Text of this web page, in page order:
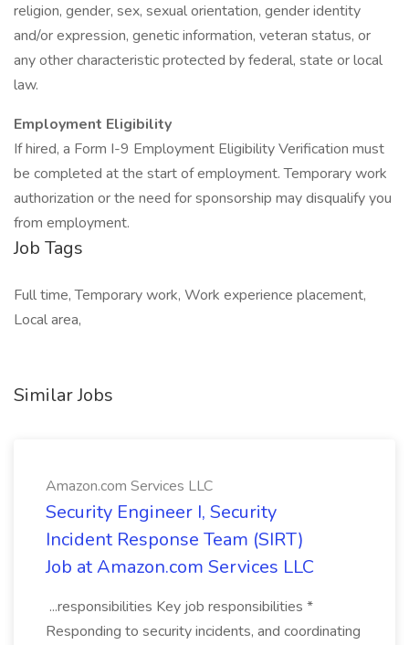
religion, gender, sex, sexual orientation, gender identity
and/or expression, genetic information, veteran status, or
any other characteristic protected by federal, state or local
law.
Employment Eligibility
If hired, a Form I-9 Employment Eligibility Verification must
be completed at the start of employment. Temporary work
authorization or the need for sponsorship may disqualify you
from employment.
Job Tags
Full time, Temporary work, Work experience placement,
Local area,
Similar Jobs
Amazon.com Services LLC
Security Engineer I, Security
Incident Response Team (SIRT)
Job at Amazon.com Services LLC
...responsibilities Key job responsibilities *
Responding to security incidents, and coordinating